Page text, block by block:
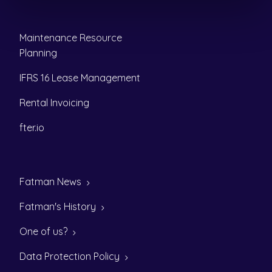
Maintenance Resource
Planning
IFRS 16 Lease Management
Rental Invoicing
fter.io
Fatman News
Fatman's History
One of us?
Data Protection Policy